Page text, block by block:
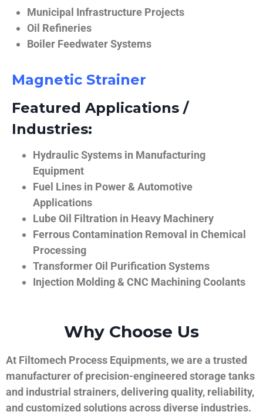
Municipal Infrastructure Projects
Oil Refineries
Boiler Feedwater Systems
Magnetic Strainer
Featured Applications /
Industries:
Hydraulic Systems in Manufacturing
Equipment
Fuel Lines in Power & Automotive
Applications
Lube Oil Filtration in Heavy Machinery
Ferrous Contamination Removal in Chemical
Processing
Transformer Oil Purification Systems
Injection Molding & CNC Machining Coolants
Why Choose Us
At Filtomech Process Equipments, we are a trusted
manufacturer of precision-engineered storage tanks
and industrial strainers, delivering quality, reliability,
and customized solutions across diverse industries.